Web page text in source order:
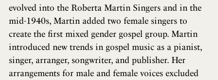
evolved into the Roberta Martin Singers and in the
mid-1940s, Martin added two female singers to
create the first mixed gender gospel group. Martin
introduced new trends in gospel music as a pianist,
singer, arranger, songwriter, and publisher. Her
arrangements for male and female voices excluded